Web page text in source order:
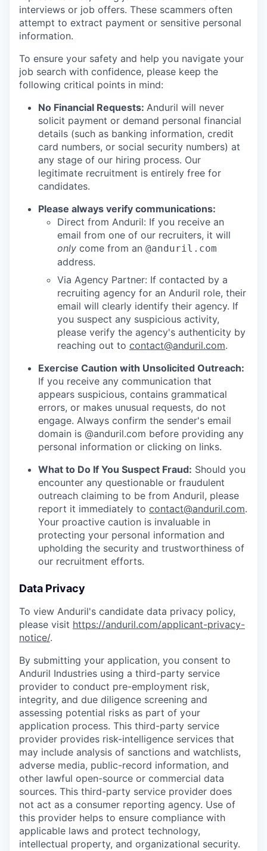
interviews or job offers. These scammers often
attempt to extract payment or sensitive personal
information.
To ensure your safety and help you navigate your
job search with confidence, please keep the
following critical points in mind:
No Financial Requests: Anduril will never
solicit payment or demand personal financial
details (such as banking information, credit
card numbers, or social security numbers) at
any stage of our hiring process. Our
legitimate recruitment is entirely free for
candidates.
Please always verify communications:
Direct from Anduril: If you receive an
email from one of our recruiters, it will
only come from an @anduril.com
address.
Via Agency Partner: If contacted by a
recruiting agency for an Anduril role, their
email will clearly identify their agency. If
you suspect any suspicious activity,
please verify the agency's authenticity by
reaching out to contact@anduril.com.
Exercise Caution with Unsolicited Outreach:
If you receive any communication that
appears suspicious, contains grammatical
errors, or makes unusual requests, do not
engage. Always confirm the sender's email
domain is @anduril.com before providing any
personal information or clicking on links.
What to Do If You Suspect Fraud: Should you
encounter any questionable or fraudulent
outreach claiming to be from Anduril, please
report it immediately to contact@anduril.com.
Your proactive caution is invaluable in
protecting your personal information and
upholding the security and trustworthiness of
our recruitment efforts.
Data Privacy
To view Anduril's candidate data privacy policy,
please visit https://anduril.com/applicant-privacy-
notice/.
By submitting your application, you consent to
Anduril Industries using a third-party service
provider to conduct pre-employment risk,
integrity, and due diligence screening and
assessing potential risks as part of your
application process. This third-party service
provider provides risk-intelligence services that
may include analysis of sanctions and watchlists,
adverse media, public-record information, and
other lawful open-source or commercial data
sources. This third-party service provider does
not act as a consumer reporting agency. Use of
this provider helps to ensure compliance with
applicable laws and protect technology,
intellectual property, and organizational security.